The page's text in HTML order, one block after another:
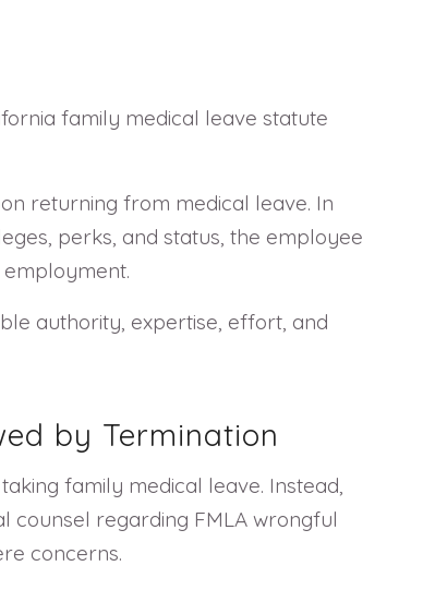
family medical leave statute
returning from medical leave. In
perks, and status, the employee
authority, expertise, effort, and
by Termination
family medical leave. Instead,
regarding FMLA wrongful
concerns.